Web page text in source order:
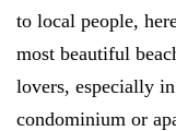
to local people,
most beautiful
lovers, especially
condominium or